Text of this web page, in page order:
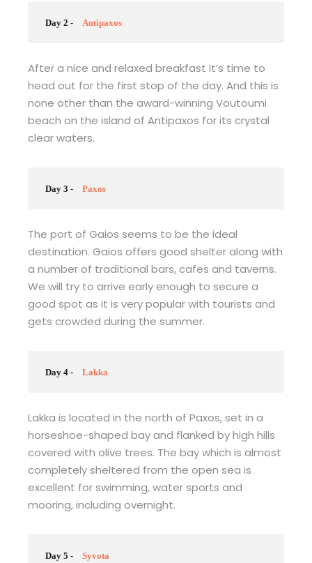
Day 2 - Antipaxos
After a nice and relaxed breakfast it’s time to
head out for the first stop of the day. And this is
none other than the award-winning Voutoumi
beach on the island of Antipaxos for its crystal
clear waters.
Day 3 - Paxos
The port of Gaios seems to be the ideal
destination. Gaios offers good shelter along with
a number of traditional bars, cafes and taverns.
We will try to arrive early enough to secure a
good spot as it is very popular with tourists and
gets crowded during the summer.
Day 4 - Lakka
Lakka is located in the north of Paxos, set in a
horseshoe-shaped bay and flanked by high hills
covered with olive trees. The bay which is almost
completely sheltered from the open sea is
excellent for swimming, water sports and
mooring, including overnight.
Day 5 - Syvota